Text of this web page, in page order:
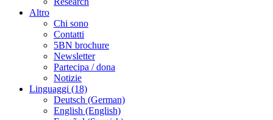
Altro
Chi sono
Contatti
5BN brochure
Newsletter
Partecipa / dona
Notizie
Linguaggi (18)
Deutsch (German)
English (English)